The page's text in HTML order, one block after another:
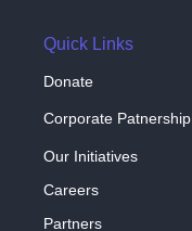
Quick Links
Donate
Corporate Patnership
Our Initiatives
Careers
Partners